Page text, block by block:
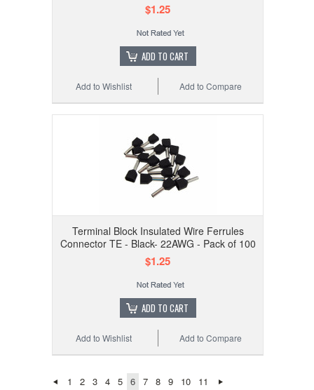
$1.25
ADD TO CART
Add to Compare
Add to Wishlist
Terminal Block Insulated Wire Ferrules
Connector TE - Black- 22AWG - Pack of 100
$1.25
ADD TO CART
Add to Compare
Add to Wishlist
1 2 3 4 5 6 7 8 9 10 11